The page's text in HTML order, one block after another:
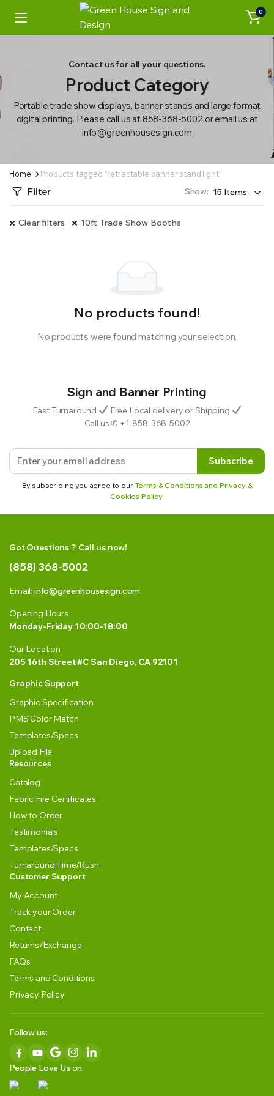
0
Contact us for all your questions.
Product Category
Portable trade show displays, banner stands and large format
digital printing. Please call us at 858-368-5002 or email us at
info@greenhousesign.com
Home Products tagged “retractable banner stand light”
Filter Show:
Clear filters 10ft Trade Show Booths
No products found!
No products were found matching your selection.
Sign and Banner Printing
Fast Turnaround
Free Local delivery or Shipping
Call us ✆ +1-858-368-5002
Subscribe
By subscribing you agree to our Terms & Conditions and Privacy &
Cookies Policy.
Got Questions ? Call us now!
(858) 368-5002
Email: info@greenhousesign.com
Opening Hours
Monday-Friday 10:00-18:00
Our Location
205 16th Street #C San Diego, CA 92101
Graphic Support
Graphic Specification
PMS Color Match
Templates/Specs
Upload File
Resources
Catalog
Fabric Fire Certificates
How to Order
Testimonials
Templates/Specs
Turnaround Time/Rush
Customer Support
My Account
Track your Order
Contact
Returns/Exchange
FAQs
Terms and Conditions
Privacy Policy
Follow us:
People Love Us on: